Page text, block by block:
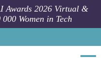
Awards 2026 Virtual &
Women in Tech